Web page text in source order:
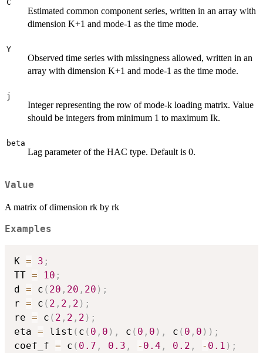
C
Estimated common component series, written in an array with
dimension K+1 and mode-1 as the time mode.
Y
Observed time series with missingness allowed, written in an
array with dimension K+1 and mode-1 as the time mode.
j
Integer representing the row of mode-k loading matrix. Value
should be integers from minimum 1 to maximum Ik.
beta
Lag parameter of the HAC type. Default is 0.
Value
A matrix of dimension rk by rk
Examples
K = 3 ;
TT = 10 ;
d = c ( 20 , 20 , 20 ) ;
r = c ( 2 , 2 , 2 ) ;
re = c ( 2 , 2 , 2 ) ;
eta = list ( c ( 0 , 0 ) , c ( 0 , 0 ) , c ( 0 , 0 ) ) ;
coef_f = c ( 0.7 , 0.3 , - 0.4 , 0.2 , - 0.1 ) ;